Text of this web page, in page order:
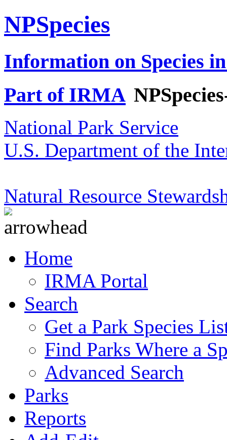
NPSpecies
Information on Species
Part of IRMA
National Park Service
U.S. Department of the
Natural Resource
Home
IRMA Portal
Search
Get a Park Species
Find Parks Where a
Advanced Search
Parks
Reports